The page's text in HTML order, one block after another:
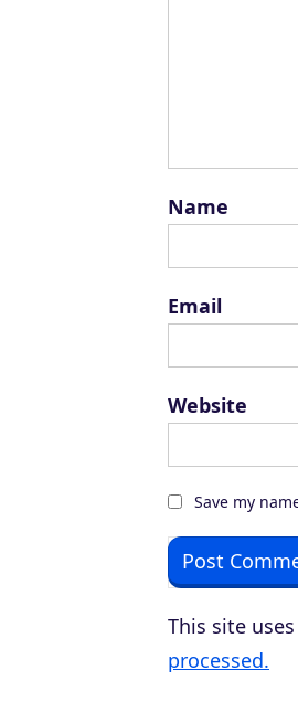
Name
Email
Website
Save my
This site
processed.